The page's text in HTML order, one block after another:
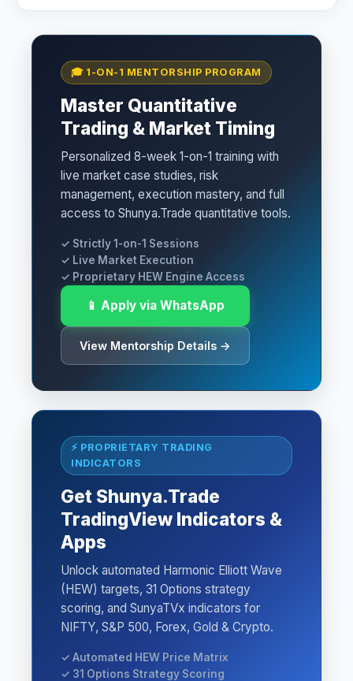
🎓 1-ON-1 MENTORSHIP PROGRAM
Master Quantitative
Trading & Market Timing
Personalized 8-week 1-on-1 training with
live market case studies, risk
management, execution mastery, and full
access to Shunya.Trade quantitative tools.
✓ Strictly 1-on-1 Sessions
✓ Live Market Execution
✓ Proprietary HEW Engine Access
📱 Apply via WhatsApp
View Mentorship Details →
⚡ PROPRIETARY TRADING
INDICATORS
Get Shunya.Trade
TradingView Indicators &
Apps
Unlock automated Harmonic Elliott Wave
(HEW) targets, 31 Options strategy
scoring, and SunyaTVx indicators for
NIFTY, S&P 500, Forex, Gold & Crypto.
✓ Automated HEW Price Matrix
✓ 31 Options Strategy Scoring